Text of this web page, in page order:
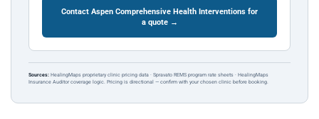
Contact Aspen Comprehensive Health Interventions for
a quote →
Sources: HealingMaps proprietary clinic pricing data · Spravato REMS program rate sheets · HealingMaps
Insurance Auditor coverage logic. Pricing is directional — confirm with your chosen clinic before booking.